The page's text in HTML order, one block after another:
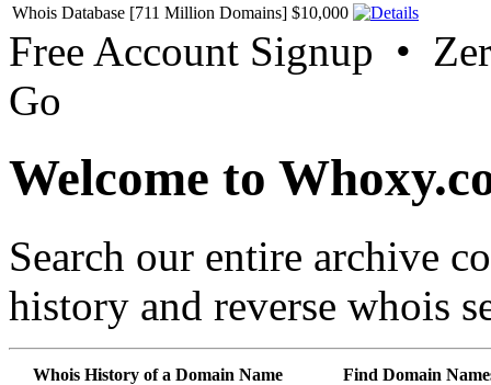
Whois Database [711 Million Domains] $10,000
Free Account Signup •
Go
Welcome to
Search our entire archive
history and reverse whois
Whois History of a Domain Name Find Domain